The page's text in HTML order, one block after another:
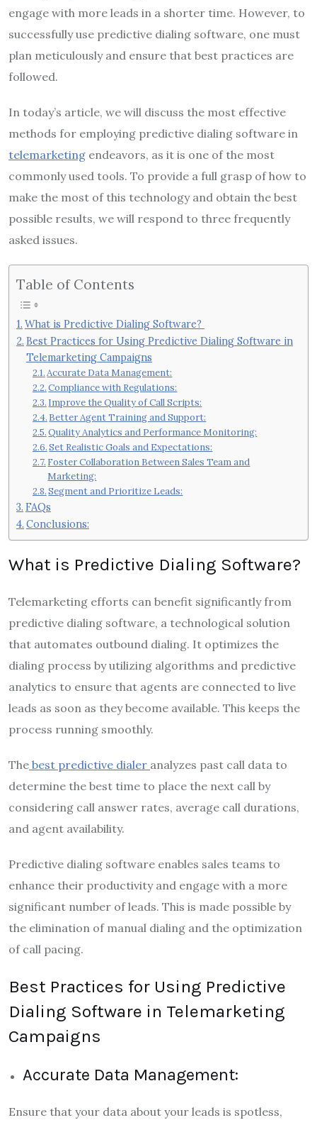
engage with more leads in a shorter time. However, to
successfully use predictive dialing software, one must
plan meticulously and ensure that best practices are
followed.
In today’s article, we will discuss the most effective
methods for employing predictive dialing software in
telemarketing endeavors, as it is one of the most
commonly used tools. To provide a full grasp of how to
make the most of this technology and obtain the best
possible results, we will respond to three frequently
asked issues.
Table of Contents
What is Predictive Dialing Software?
Best Practices for Using Predictive Dialing Software in
Telemarketing Campaigns
Accurate Data Management:
Compliance with Regulations:
Improve the Quality of Call Scripts:
Better Agent Training and Support:
Quality Analytics and Performance Monitoring:
Set Realistic Goals and Expectations:
Foster Collaboration Between Sales Team and
Marketing:
Segment and Prioritize Leads:
FAQs
Conclusions:
What is Predictive Dialing Software?
Telemarketing efforts can benefit significantly from
predictive dialing software, a technological solution
that automates outbound dialing. It optimizes the
dialing process by utilizing algorithms and predictive
analytics to ensure that agents are connected to live
leads as soon as they become available. This keeps the
process running smoothly.
The best predictive dialer analyzes past call data to
determine the best time to place the next call by
considering call answer rates, average call durations,
and agent availability.
Predictive dialing software enables sales teams to
enhance their productivity and engage with a more
significant number of leads. This is made possible by
the elimination of manual dialing and the optimization
of call pacing.
Best Practices for Using Predictive
Dialing Software in Telemarketing
Campaigns
Accurate Data Management:
Ensure that your data about your leads is spotless,